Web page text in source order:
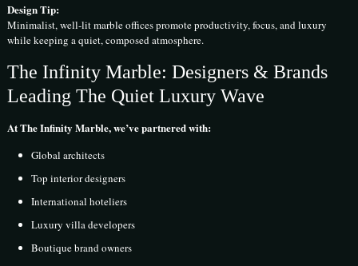
Design Tip:
Minimalist, well-lit marble offices promote productivity, focus, and luxury
while keeping a quiet, composed atmosphere.
The Infinity Marble: Designers & Brands
Leading The Quiet Luxury Wave
At The Infinity Marble, we’ve partnered with:
Global architects
Top interior designers
International hoteliers
Luxury villa developers
Boutique brand owners